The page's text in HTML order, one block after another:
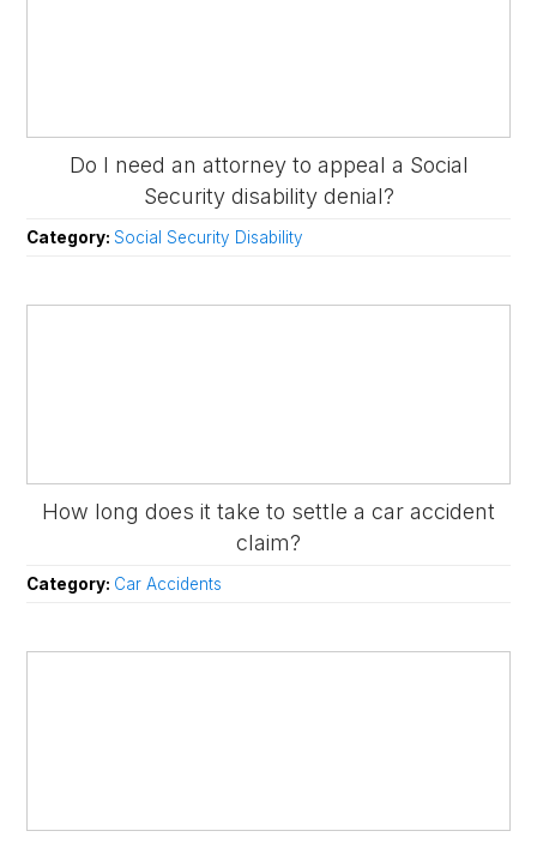
Do I need an attorney to appeal a Social
Security disability denial?
Category: Social Security Disability
How long does it take to settle a car accident
claim?
Category: Car Accidents